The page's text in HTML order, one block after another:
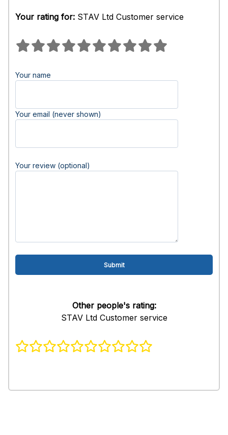
Your rating for: STAV Ltd Customer service
Your name
Your email (never shown)
Your review (optional)
Other people's rating:
STAV Ltd Customer service